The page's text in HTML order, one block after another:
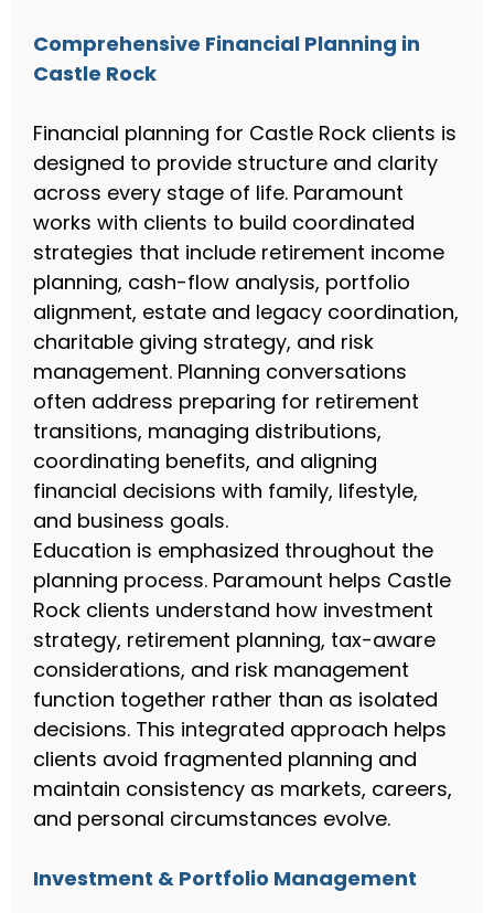
Comprehensive Financial Planning in
Castle Rock
Financial planning for Castle Rock clients is
designed to provide structure and clarity
across every stage of life. Paramount
works with clients to build coordinated
strategies that include retirement income
planning, cash-flow analysis, portfolio
alignment, estate and legacy coordination,
charitable giving strategy, and risk
management. Planning conversations
often address preparing for retirement
transitions, managing distributions,
coordinating benefits, and aligning
financial decisions with family, lifestyle,
and business goals.
Education is emphasized throughout the
planning process. Paramount helps Castle
Rock clients understand how investment
strategy, retirement planning, tax-aware
considerations, and risk management
function together rather than as isolated
decisions. This integrated approach helps
clients avoid fragmented planning and
maintain consistency as markets, careers,
and personal circumstances evolve.
Investment & Portfolio Management